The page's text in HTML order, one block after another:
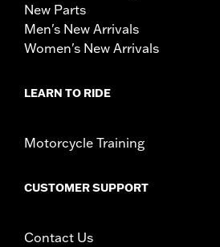
New Parts
Men's New Arrivals
Women's New Arrivals
LEARN TO RIDE
Motorcycle Training
CUSTOMER SUPPORT
Contact Us